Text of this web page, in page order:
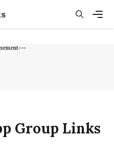
Group Links